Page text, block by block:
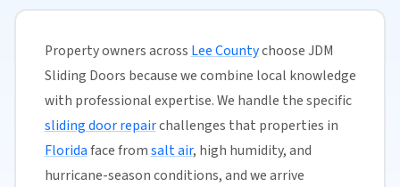
Property owners across Lee Countychoose JDM
Sliding Doors because we combine local knowledge
with professional expertise. We handle the specific
sliding door repairchallenges that properties in
Floridaface fromsalt air, high humidity, and
hurricane-season conditions, and we arrive